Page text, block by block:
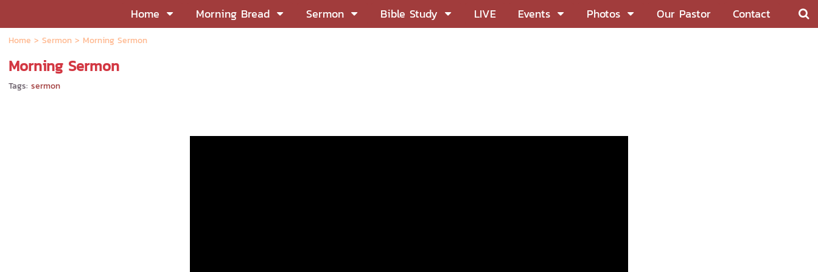
Home Morning Bread Sermon Bible Study LIVE Events Photos Our Pastor Contact
Home > Sermon> Morning Sermon
Morning Sermon
Tags: sermon